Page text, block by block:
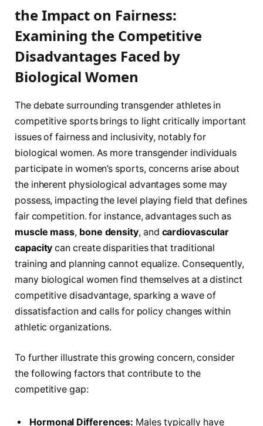
the Impact on Fairness:
Examining the Competitive
Disadvantages Faced by
Biological Women
The debate surrounding transgender ⁤athletes in⁣
competitive sports brings to light critically important
issues of fairness and inclusivity, notably for
biological women.‌ As more transgender individuals ​
participate in ‌women’s sports, concerns arise about
the inherent physiological‌ advantages some may
possess, impacting the level playing field that defines
fair ⁤competition. for instance, advantages such as
muscle mass, bone density, and‌ cardiovascular
capacity can create disparities that traditional
training and planning cannot equalize. Consequently,
many biological ​women find themselves at ⁣a distinct
competitive disadvantage, sparking a wave of
dissatisfaction⁢ and calls ‌for policy changes within
athletic organizations.
To⁣ further illustrate‌ this growing concern, consider
the following ​factors that contribute to the
competitive gap:
Hormonal Differences: Males typically have